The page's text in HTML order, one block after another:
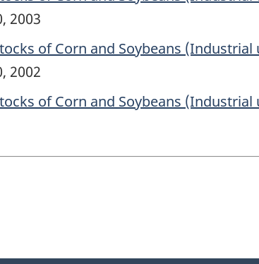
2003
of Corn and Soybeans (Industrial
2002
of Corn and Soybeans (Industrial